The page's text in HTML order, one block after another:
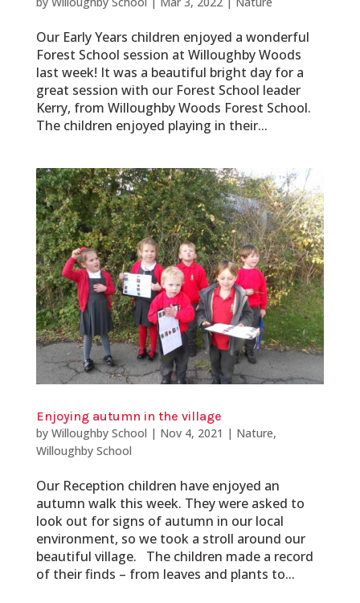
Our Early Years children enjoyed a wonderful
Forest School session at Willoughby Woods
last week! It was a beautiful bright day for a
great session with our Forest School leader
Kerry, from Willoughby Woods Forest School.
The children enjoyed playing in their...
Enjoying autumn in the village
by Willoughby School | Nov 4, 2021 | Nature,
Willoughby School
Our Reception children have enjoyed an
autumn walk this week. They were asked to
look out for signs of autumn in our local
environment, so we took a stroll around our
beautiful village. The children made a record
of their finds – from leaves and plants to...